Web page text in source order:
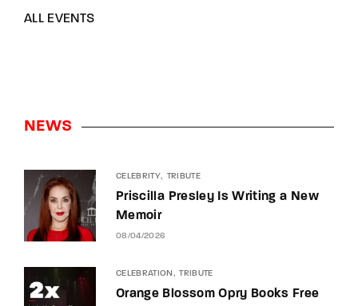
ALL EVENTS
NEWS
CELEBRITY TRIBUTE
Priscilla Presley Is Writing a New
Memoir
08/04/2026
CELEBRATION TRIBUTE
Orange Blossom Opry Books Free